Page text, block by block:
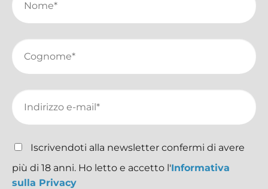
Iscrivendoti alla newsletter confermi di avere
più di 18 anni. Ho letto e accetto l'Informativa
sulla Privacy